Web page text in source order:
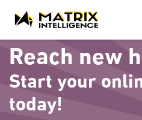
Skip to Content
Reach new
Start your
today!